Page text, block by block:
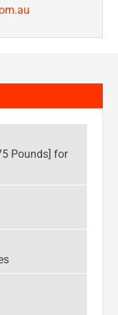
Pounds] for